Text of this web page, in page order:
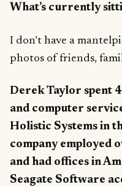
What’s currently
I don’t have a
photos of friends,
Derek Taylor spent
and computer
Holistic Systems in
company employed
and had offices in
Seagate Software